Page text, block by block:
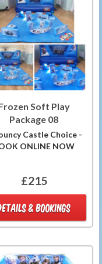
Soft Play
Package 08
Castle Choice -
ONLINE NOW
£215
& BOOKINGS